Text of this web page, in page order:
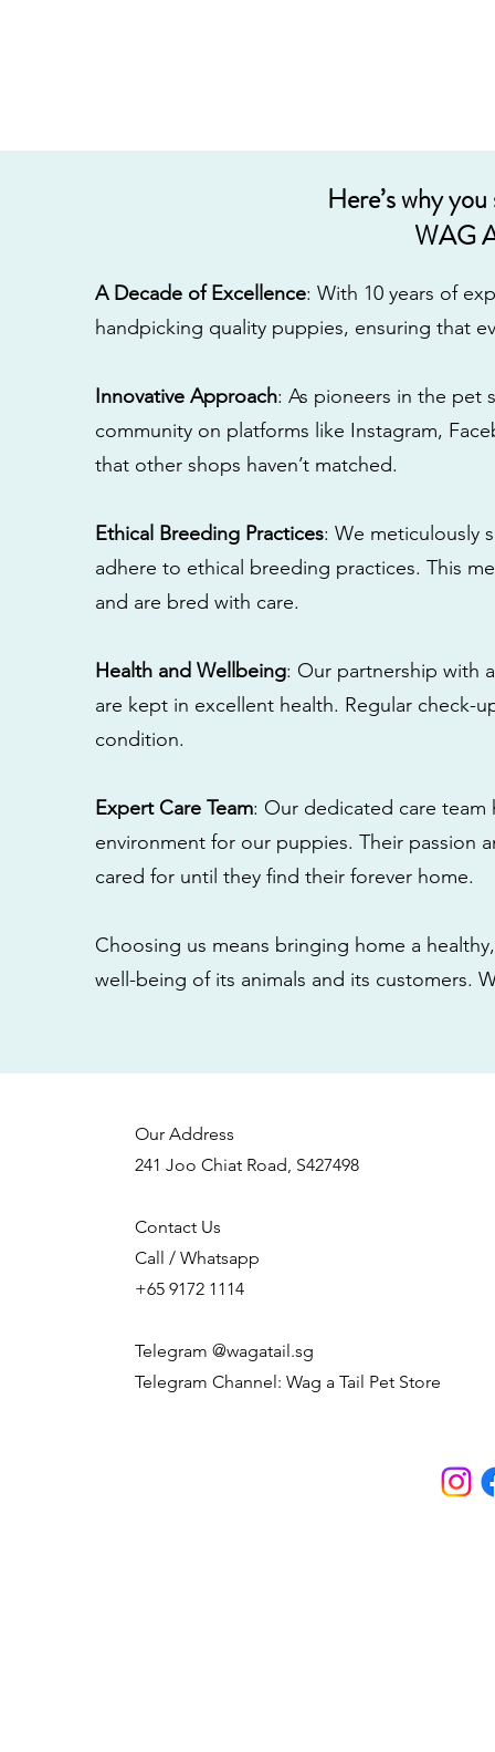
Here’s why
WAG
A Decade of Excellence: With 10 years of
handpicking quality puppies, ensuring that
Innovative Approach: As pioneers in the pet
community on platforms like Instagram,
that other shops haven’t matched.
Ethical Breeding Practices: We meticulously
adhere to ethical breeding practices. This
and are bred with care.
Health and Wellbeing: Our partnership with
are kept in excellent health. Regular check-
condition.
Expert Care Team: Our dedicated care
environment for our puppies. Their passion
cared for until they find their forever home.
Choosing us means bringing home a
well-being of its animals and its customers.
Our Address
241 Joo Chiat Road, S427498
Contact Us
Call / Whatsapp
+65 9172 1114
Telegram @wagatail.sg
Telegram Channel: Wag a Tail Pet Store